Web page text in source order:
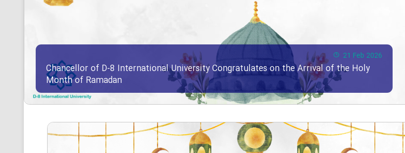
21 Feb 2026
Chancellor of D-8 International University Congratulates on the Arrival of the Holy
Month of Ramadan